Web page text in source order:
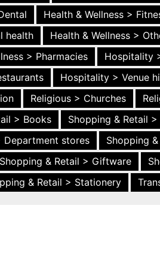
Health & Wellness >
health
Health & Wellness >
> Pharmacies Hospitality
Hospitality > Venue
Religious > Churches
> Books
Shopping & Retail
Department stores
Shopping
Shopping & Retail > Giftware
& Retail > Stationery